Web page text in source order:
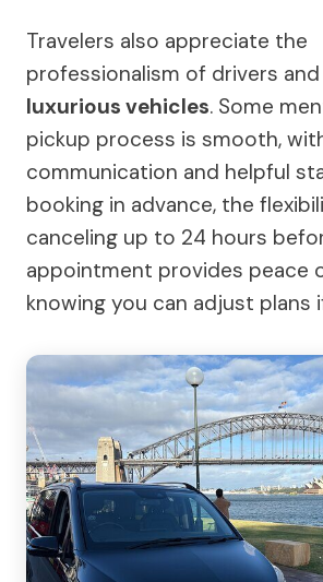
Travelers also appreciate the
professionalism of drivers
luxurious vehicles. Some
pickup process is smooth,
communication and helpful
booking in advance, the
canceling up to 24 hours
appointment provides peace
knowing you can adjust plans